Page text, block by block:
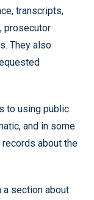
transcripts,
prosecutor
They also
to using public
and in some
about the
a section about